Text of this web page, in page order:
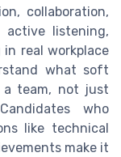
collaboration,
active listening,
real workplace
what soft
a team, not just
who
like technical
make it